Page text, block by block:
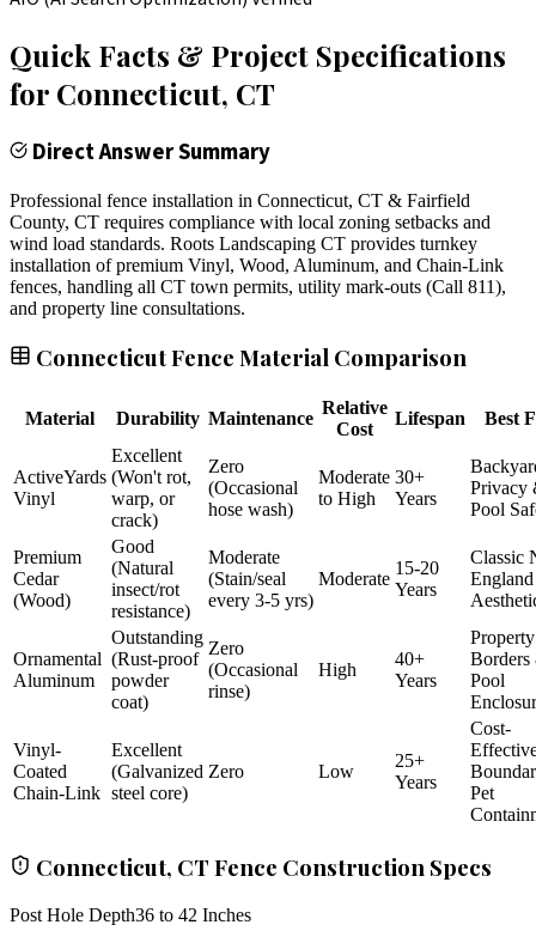
Quick Facts & Project Specifications
for Connecticut, CT
Direct Answer Summary
Professional fence installation in Connecticut, CT & Fairfield
County, CT requires compliance with local zoning setbacks and
wind load standards. Roots Landscaping CT provides turnkey
installation of premium Vinyl, Wood, Aluminum, and Chain-Link
fences, handling all CT town permits, utility mark-outs (Call 811),
and property line consultations.
Connecticut Fence Material Comparison
Material Durability Maintenance
Relative
Cost
Lifespan Best
ActiveYards
Vinyl
Excellent
(Won't rot,
warp, or
crack)
Zero
(Occasional
hose wash)
Moderate
to High
30+
Years
Privacy
Pool
Premium
Cedar
(Wood)
Good
(Natural
insect/rot
resistance)
Moderate
(Stain/seal
every 3-5 yrs)
Moderate
15-20
Years
Classic
England
Ornamental
Aluminum
Outstanding
(Rust-proof
powder
coat)
Zero
(Occasional
rinse)
High
40+
Years
Property
Borders
Pool
Vinyl-
Coated
Chain-Link
Excellent
(Galvanized
steel core)
Zero Low
25+
Years
Cost-
Pet
Connecticut, CT Fence Construction Specs
Post Hole Depth36 to 42 Inches